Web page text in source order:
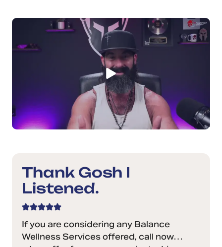
Thank Gosh I
Listened.
If you are considering any Balance
Wellness Services offered, call now…